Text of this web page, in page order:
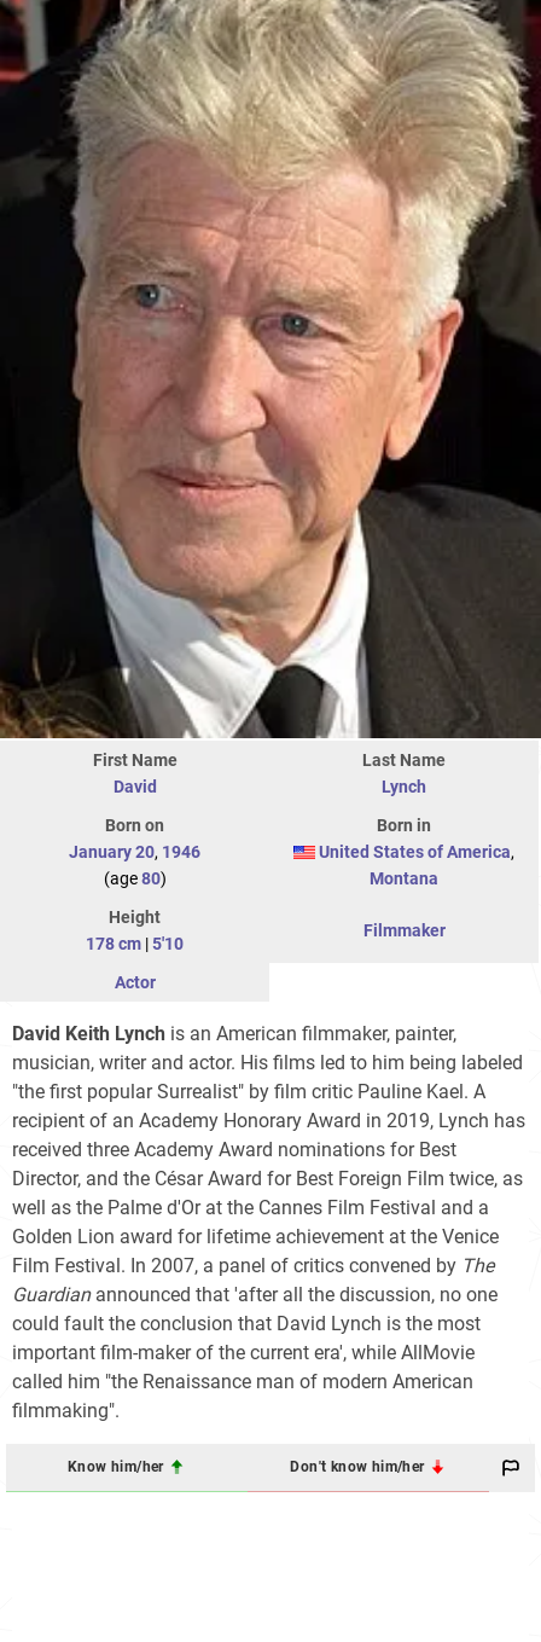
First Name
David
Last Name
Lynch
Born on
January 20, 1946
(age80)
Born in
United States of America,
Montana
Height
178 cm |5'10
Filmmaker
Actor
David Keith Lynch is an American filmmaker, painter,
musician, writer and actor. His films led to him being labeled
"the first popular Surrealist" by film critic Pauline Kael. A
recipient of an Academy Honorary Award in 2019, Lynch has
received three Academy Award nominations for Best
Director, and the César Award for Best Foreign Film twice, as
well as the Palme d'Or at the Cannes Film Festival and a
Golden Lion award for lifetime achievement at the Venice
Film Festival. In 2007, a panel of critics convened by The
Guardianannounced that 'after all the discussion, no one
could fault the conclusion that David Lynch is the most
important film-maker of the current era', while AllMovie
called him "the Renaissance man of modern American
filmmaking".
Know him/her Don't know him/her